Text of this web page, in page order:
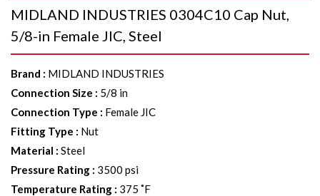
MIDLAND INDUSTRIES 0304C10 Cap Nut,
5/8-in Female JIC, Steel
Brand : MIDLAND INDUSTRIES
Connection Size : 5/8 in
Connection Type : Female JIC
Fitting Type : Nut
Material : Steel
Pressure Rating : 3500 psi
Temperature Rating : 375 ˚F